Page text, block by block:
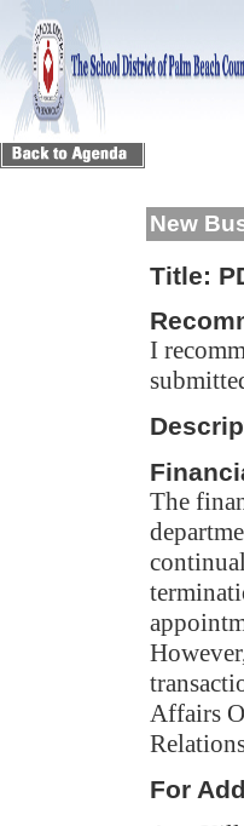
New
Title:
I
The
Affairs
For